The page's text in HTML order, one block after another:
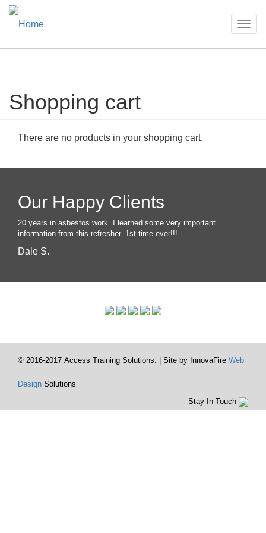
Skip
content
Shopping cart
There are no products in your shopping cart.
Our Happy Clients
20 years in asbestos work. I learned some very important
information from this refresher. 1st time ever!!!
Dale S.
© 2016-2017 Access Training Solutions. | Site by InnovaFire Web
Design Solutions
Stay In Touch